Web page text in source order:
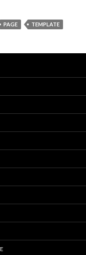
PAGE TEMPLATE